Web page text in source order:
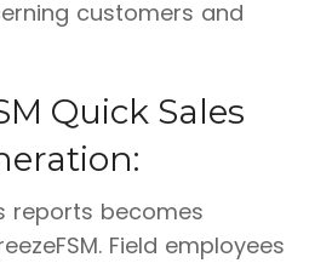
customers and
Quick Sales
reports becomes
Field employees